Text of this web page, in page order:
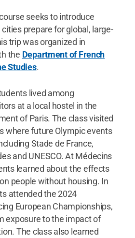
seeks to introduce
prepare for global, large-
trip was organized in
the Department of French
Studies.
lived among
at a local hostel in the
of Paris. The class visited
where future Olympic events
Stade de France,
and UNESCO. At Médecins
learned about the effects
people without housing. In
attended the 2024
European Championships,
exposure to the impact of
The class also learned